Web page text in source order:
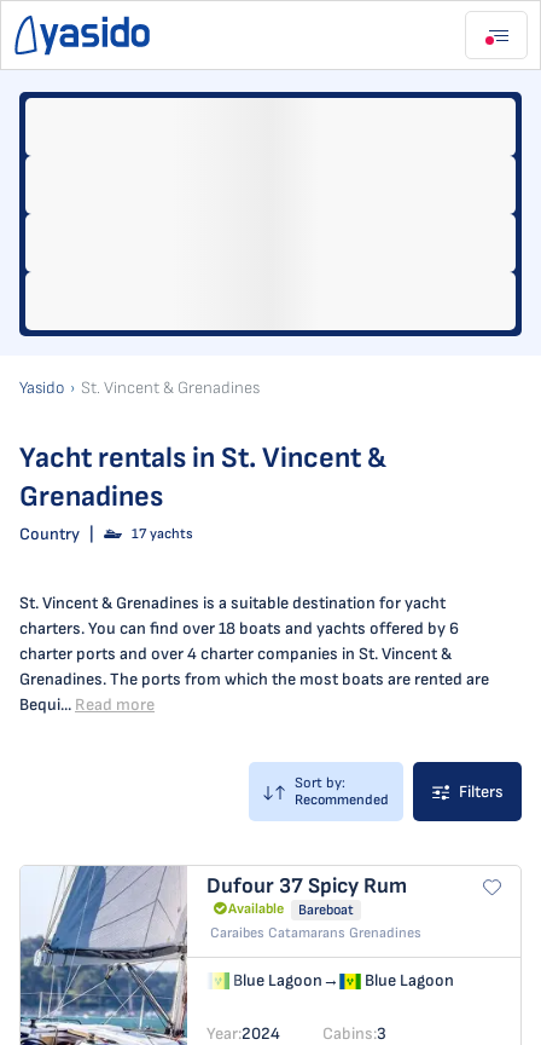
Yasido St. Vincent & Grenadines
Yacht rentals in St. Vincent &
Grenadines
Country 17 yachts
St. Vincent & Grenadines is a suitable destination for yacht
charters. You can find over 18 boats and yachts offered by 6
charter ports and over 4 charter companies in St. Vincent &
Grenadines. The ports from which the most boats are rented are
Bequi... Read more
Sort by:
Recommended
Filters
Dufour 37Spicy Rum
Available
Bareboat
Caraibes Catamarans Grenadines
Blue Lagoon→ Blue Lagoon
Year:2024 Cabins:3